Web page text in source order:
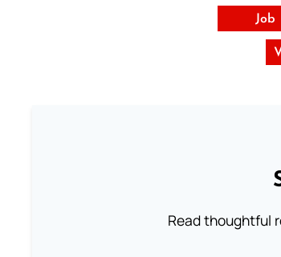
Job
Read thoughtful